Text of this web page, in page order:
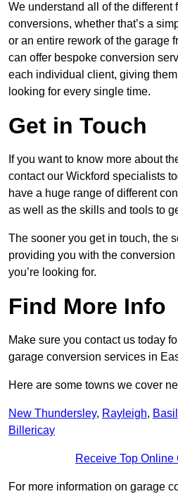
We understand all of the different
conversions, whether that’s a
or an entire rework of the garage
can offer bespoke conversion
each individual client, giving
looking for every single time.
Get in Touch
If you want to know more about
contact our Wickford specialists
have a huge range of different
as well as the skills and tools to
The sooner you get in touch, the
providing you with the
you’re looking for.
Find More Info
Make sure you contact us today
garage conversion services in
Here are some towns we cover
New Thundersley, Rayleigh,
Billericay
Receive Top Online
For more information on garage